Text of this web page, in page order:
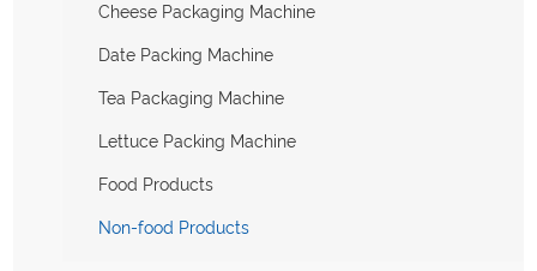
Cheese Packaging Machine
Date Packing Machine
Tea Packaging Machine
Lettuce Packing Machine
Food Products
Non-food Products